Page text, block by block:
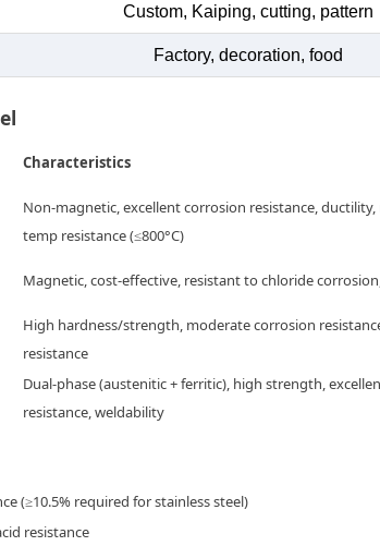
Custom, Kaiping, cutting, pattern
Factory, decoration, food
Characteristics
Non-magnetic, excellent corrosion resistance,
temp resistance (≤800°C)
Magnetic, cost-effective, resistant to chloride
High hardness/strength, moderate corrosion
resistance
Dual-phase (austenitic + ferritic), high strength,
resistance, weldability
(≥10.5% required for stainless steel)
resistance